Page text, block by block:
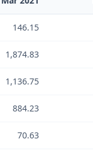
146.15
1,874.83
1,136.75
884.23
70.63